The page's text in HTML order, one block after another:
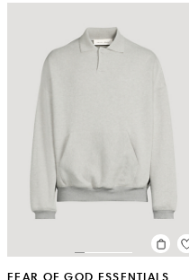
FEAR OF GOD ESSENTIALS